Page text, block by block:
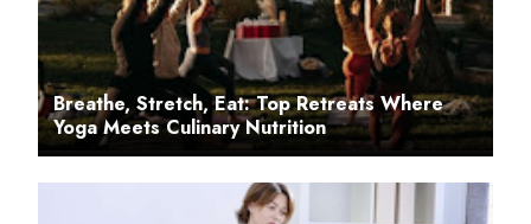
Breathe, Stretch, Eat: Top Retreats Where
Yoga Meets Culinary Nutrition